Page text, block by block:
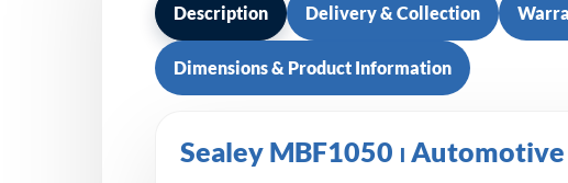
Description Delivery & Collection
Dimensions & Product Information
Sealey MBF1050 ⏐